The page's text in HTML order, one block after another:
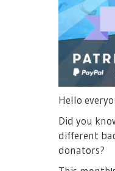
Hello
Did you
different
donators?